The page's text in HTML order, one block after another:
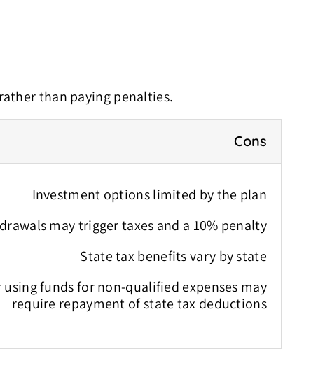
than paying penalties.
Cons
Investment options limited by the plan
may trigger taxes and a 10% penalty
State tax benefits vary by state
using funds for non-qualified expenses may
require repayment of state tax deductions